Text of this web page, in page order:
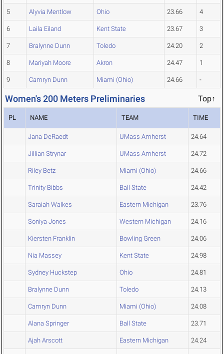
5 Alyvia Mentlow Ohio 23.66 4
6 Laila Eiland Kent State 23.67 3
7 Bralynne Dunn Toledo 24.20 2
8 Mariyah Moore Akron 24.47 1
9 Camryn Dunn Miami (Ohio) 24.66 -
Women's 200 Meters Preliminaries Top↑
PL NAME TEAM TIME
Jana DeRaedt UMass Amherst 24.64
Jillian Strynar UMass Amherst 24.72
Riley Betz Miami (Ohio) 24.66
Trinity Bibbs Ball State 24.42
Saraiah Walkes Eastern Michigan 23.76
Soniya Jones Western Michigan 24.16
Kiersten Franklin Bowling Green 24.06
Nia Massey Kent State 24.98
Sydney Huckstep Ohio 24.81
Bralynne Dunn Toledo 24.13
Camryn Dunn Miami (Ohio) 24.08
Alana Springer Ball State 23.71
Ajah Arscott Eastern Michigan 24.24